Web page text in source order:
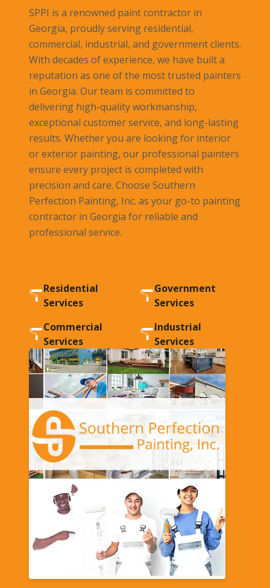
SPPI is a renowned paint contractor in
Georgia, proudly serving residential,
commercial, industrial, and government clients.
With decades of experience, we have built a
reputation as one of the most trusted painters
in Georgia. Our team is committed to
delivering high-quality workmanship,
exceptional customer service, and long-lasting
results. Whether you are looking for interior
or exterior painting, our professional painters
ensure every project is completed with
precision and care. Choose Southern
Perfection Painting, Inc. as your go-to painting
contractor in Georgia for reliable and
professional service.
Residential
Services
Government
Services
Commercial
Services
Industrial
Services